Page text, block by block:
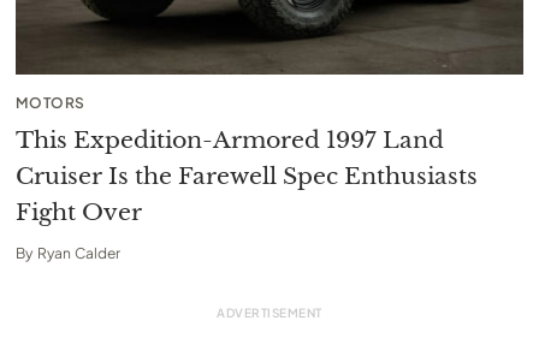
MOTORS
This Expedition-Armored 1997 Land
Cruiser Is the Farewell Spec Enthusiasts
Fight Over
By Ryan Calder